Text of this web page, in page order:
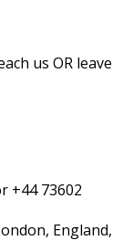
us OR leave
+44 73602
England,